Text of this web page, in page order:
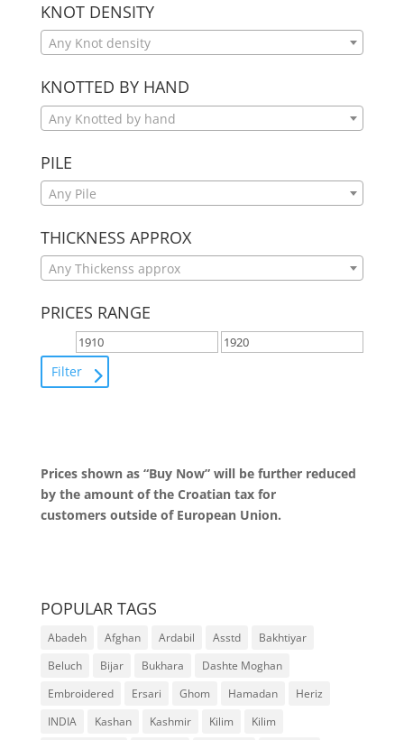
KNOT DENSITY
Any Knot density
KNOTTED BY HAND
Any Knotted by hand
PILE
Any Pile
THICKNESS APPROX
Any Thickenss approx
PRICES RANGE
Filter
Prices shown as “Buy Now” will be further reduced
by the amount of the Croatian tax for
customers outside of European Union.
POPULAR TAGS
Abadeh Afghan Ardabil Asstd
Bakhtiyar
Beluch
Bijar Bukhara
Dashte Moghan
Embroidered
Ersari Ghom Hamadan
Heriz
INDIA
Kashan Kashmir Kilim
Kilim